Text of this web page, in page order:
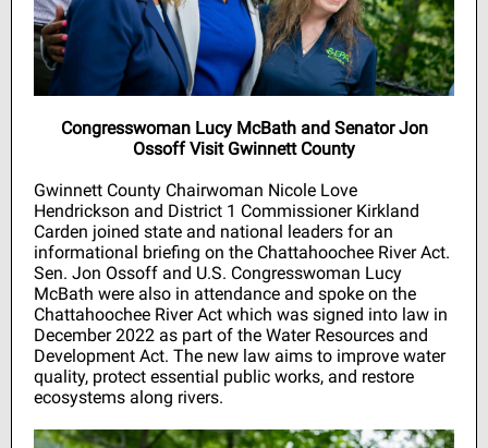
Congresswoman Lucy McBath and Senator Jon
Ossoff Visit Gwinnett County
Gwinnett County Chairwoman Nicole Love
Hendrickson and District 1 Commissioner Kirkland
Carden joined state and national leaders for an
informational briefing on the Chattahoochee River Act.
Sen. Jon Ossoff and U.S. Congresswoman Lucy
McBath were also in attendance and spoke on the
Chattahoochee River Act which was signed into law in
December 2022 as part of the Water Resources and
Development Act. The new law aims to improve water
quality, protect essential public works, and restore
ecosystems along rivers.